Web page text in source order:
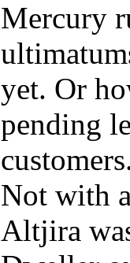
Mercury
yet. Or
pending
Not with
Altjira